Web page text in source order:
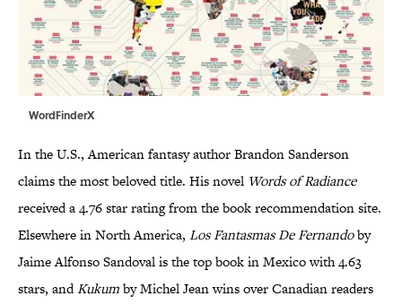
WordFinderX
In the U.S., American fantasy author Brandon Sanderson
claims the most beloved title. His novel Words of Radiance
receiveda 4.76 star rating from the book recommendation site.
Elsewhere in North America, Los Fantasmas De Fernandoby
Jaime Alfonso Sandoval is the top book in Mexico with 4.63
stars, andKukumby Michel Jean wins over Canadian readers